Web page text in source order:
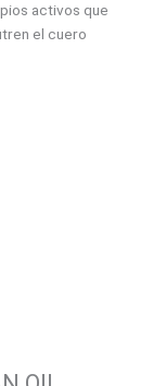
activos que
el cuero